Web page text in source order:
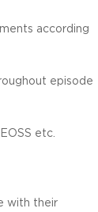
according
episode
etc.
with their